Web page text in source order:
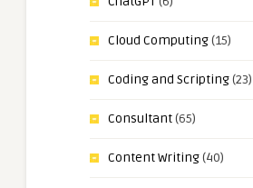
Cloud Computing(15)
Coding and Scripting(23)
Consultant(65)
Content Writing(40)